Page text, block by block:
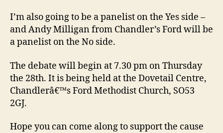
I’m also going to be a panelist on the Yes side –
and Andy Milligan from Chandler’s Ford will be
a panelist on the No side.
The debate will begin at 7.30 pm on Thursday
the 28th. It is being held at the Dovetail Centre,
Chandlerâ€™s Ford Methodist Church, SO53
2GJ.
Hope you can come along to support the cause